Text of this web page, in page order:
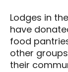
Lodges in
have
food
other
their